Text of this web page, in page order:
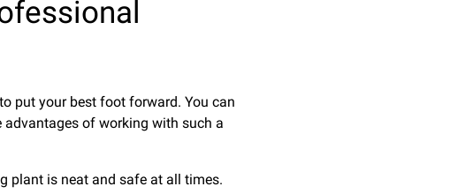
put your best foot forward. You can
of working with such a
plant is neat and safe at all times.